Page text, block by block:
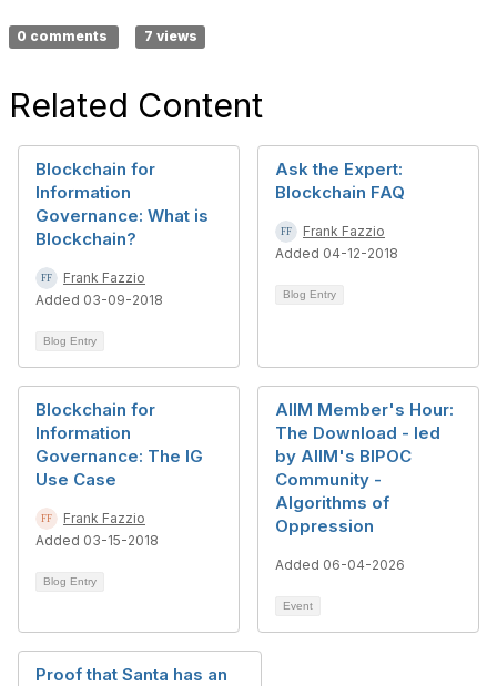
0 comments 7 views
Related Content
Blockchain for
Information
Governance: What is
Blockchain?
Frank Fazzio
Added 03-09-2018
Blog Entry
Ask the Expert:
Blockchain FAQ
Frank Fazzio
Added 04-12-2018
Blog Entry
Blockchain for
Information
Governance: The IG
Use Case
Frank Fazzio
Added 03-15-2018
Blog Entry
AIIM Member's Hour:
The Download - led
by AIIM's BIPOC
Community -
Algorithms of
Oppression
Added 06-04-2026
Event
Proof that Santa has an